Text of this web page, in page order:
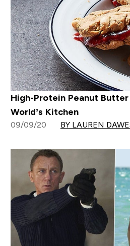
High-Protein Peanut
World’s Kitchen
09/09/20 BY LAUREN